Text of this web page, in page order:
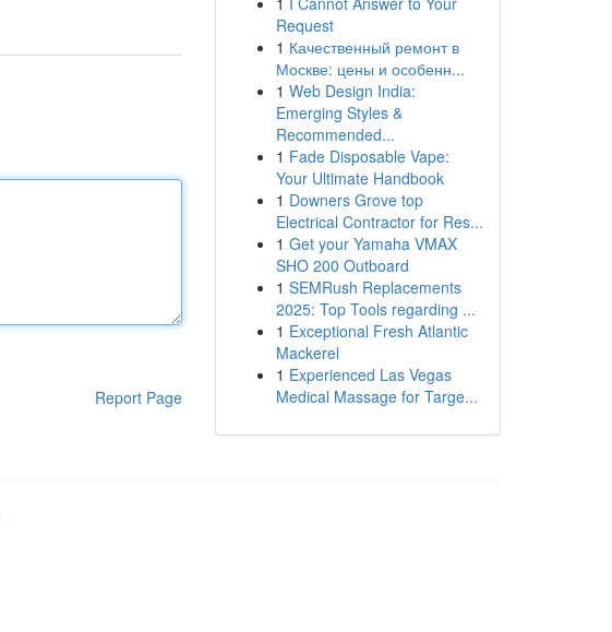
Report Page
Request
1 Качественный ремонт в
Москве: цены и особенн...
1 Web Design India:
Emerging Styles &
Recommended...
1 Fade Disposable Vape:
Your Ultimate Handbook
1 Downers Grove top
Electrical Contractor for Res...
1 Get your Yamaha VMAX
SHO 200 Outboard
1 SEMRush Replacements
2025: Top Tools regarding ...
1 Exceptional Fresh Atlantic
Mackerel
1 Experienced Las Vegas
Medical Massage for Targe...